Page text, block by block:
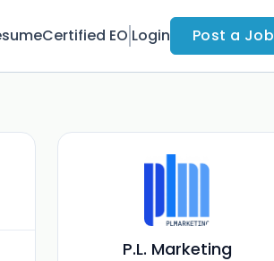
Certified EO Login Post a Job
P.L. Marketing